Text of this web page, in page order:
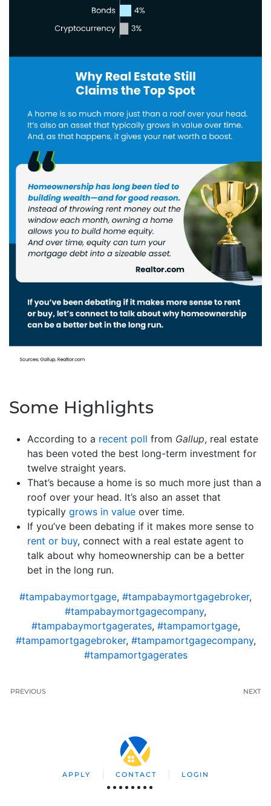
Some Highlights
According to a recent poll from Gallup, real estate
has been voted the best long-term investment for
twelve straight years.
That’s because a home is so much more just than a
roof over your head. It’s also an asset that
typically grows in value over time.
If you’ve been debating if it makes more sense to
rent or buy, connect with a real estate agent to
talk about why homeownership can be a better
bet in the long run.
#tampabaymortgage, #tampabaymortgagebroker,
#tampabaymortgagecompany,
#tampabaymortgagerates, #tampamortgage,
#tampamortgagebroker, #tampamortgagecompany,
#tampamortgagerates
PREVIOUS NEXT
APPLY CONTACT LOGIN